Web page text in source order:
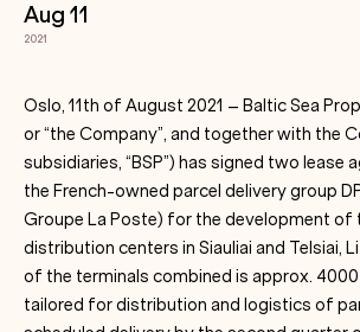
Aug 11
2021
Oslo, 11th of August 2021 – Baltic Sea
or “the Company”, and together with the
subsidiaries, “BSP”) has signed two lease
the French-owned parcel delivery group
Groupe La Poste) for the development of
distribution centers in Siauliai and Telsiai,
of the terminals combined is approx. 4000
tailored for distribution and logistics of